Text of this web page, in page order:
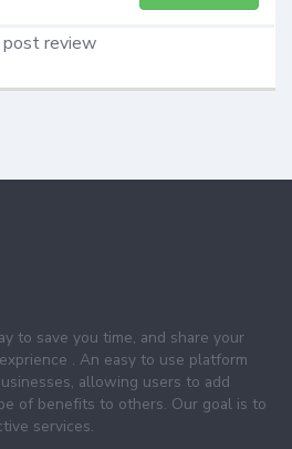
review
to save you time, and share your
. An easy to use platform
allowing users to add
of benefits to others. Our goal is to
services.